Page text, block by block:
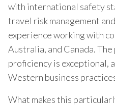
with international safety
travel risk management
experience working with
Australia, and Canada.
proficiency is exceptional,
Western business
What makes this